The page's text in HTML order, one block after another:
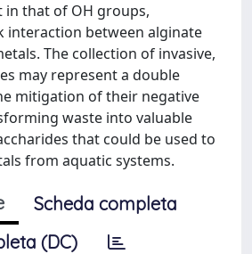
that of OH groups,
interaction between alginate
The collection of invasive,
may represent a double
mitigation of their negative
waste into valuable
that could be used to
from aquatic systems.
Scheda completa
(DC)